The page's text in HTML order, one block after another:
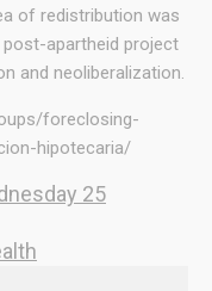
of redistribution was
apartheid project
and neoliberalization.
foreclosing-
hipotecaria/
25